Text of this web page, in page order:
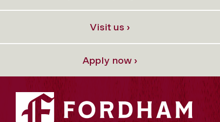
Visit us ›
Apply now ›